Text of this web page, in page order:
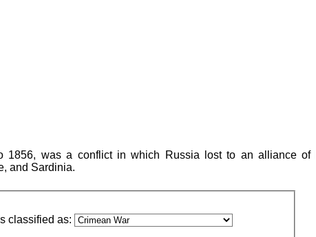
1856, was a conflict in which Russia lost to an alliance of
and Sardinia.
classified as: